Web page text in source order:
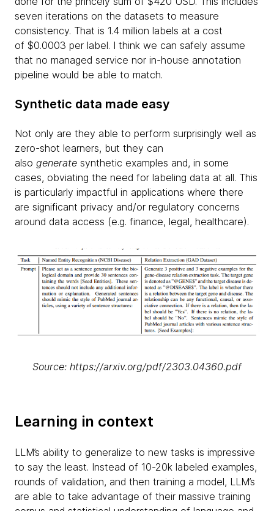
seven iterations on the datasets to measure
consistency. That is 1.4 million labels at a cost
of $0.0003 per label. I think we can safely assume
that no managed service nor in-house annotation
pipeline would be able to match.
Synthetic data made easy
Not only are they able to perform surprisingly well as
zero-shot learners, but they can
also generate synthetic examples and, in some
cases, obviating the need for labeling data at all. This
is particularly impactful in applications where there
are significant privacy and/or regulatory concerns
around data access (e.g. finance, legal, healthcare).
Source: https://arxiv.org/pdf/2303.04360.pdf
Learning in context
LLM’s ability to generalize to new tasks is impressive
to say the least. Instead of 10-20k labeled examples,
rounds of validation, and then training a model, LLM’s
are able to take advantage of their massive training